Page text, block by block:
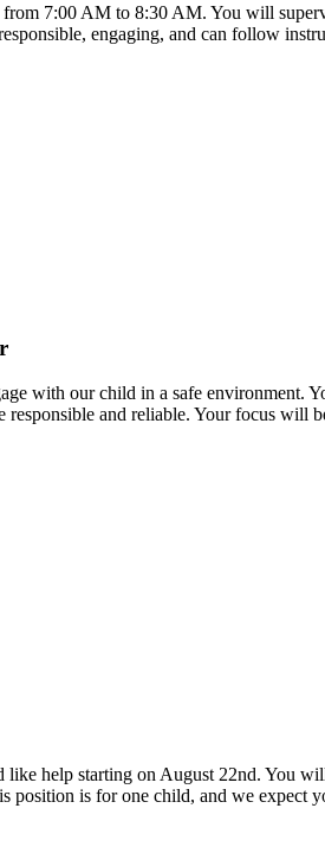
7:00 AM to 8:30 AM. You will
engaging, and can follow
with our child in a safe environment.
and reliable. Your focus
help starting on August 22nd. You
position is for one child, and we